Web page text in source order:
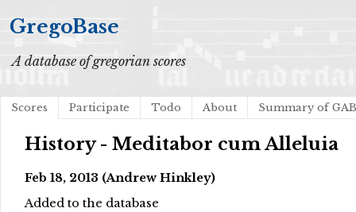
GregoBase
A database of gregorian scores
Scores Participate Todo About Summary of
History - Meditabor cum Alleluia
Feb 18, 2013 (Andrew Hinkley)
Added to the database